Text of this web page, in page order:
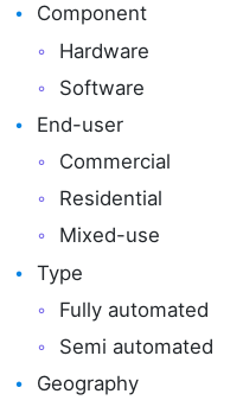
Component
Hardware
Software
End-user
Commercial
Residential
Mixed-use
Type
Fully automated
Semi automated
Geography